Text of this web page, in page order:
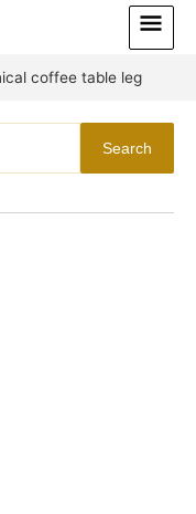
Main
Menu
coffee table leg
Search